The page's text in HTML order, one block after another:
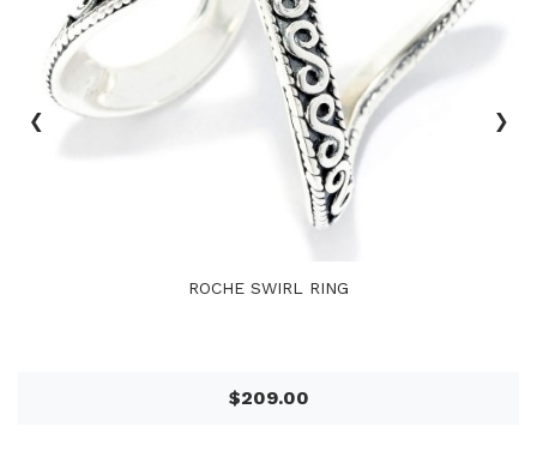
ROCHE SWIRL RING
$209.00
‹ ›